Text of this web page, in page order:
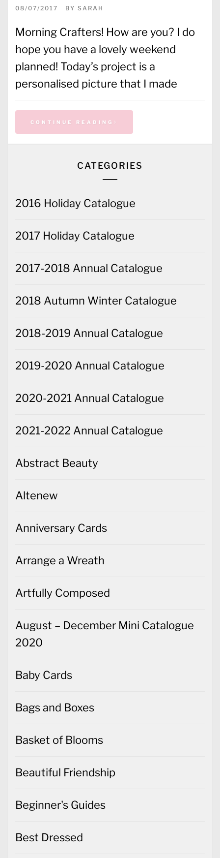
08/07/2017 BY SARAH
Morning Crafters! How are you? I do
hope you have a lovely weekend
planned! Today’s project is a
personalised picture that I made
CONTINUE READING
CATEGORIES
2016 Holiday Catalogue
2017 Holiday Catalogue
2017-2018 Annual Catalogue
2018 Autumn Winter Catalogue
2018-2019 Annual Catalogue
2019-2020 Annual Catalogue
2020-2021 Annual Catalogue
2021-2022 Annual Catalogue
Abstract Beauty
Altenew
Anniversary Cards
Arrange a Wreath
Artfully Composed
August – December Mini Catalogue
2020
Baby Cards
Bags and Boxes
Basket of Blooms
Beautiful Friendship
Beginner's Guides
Best Dressed